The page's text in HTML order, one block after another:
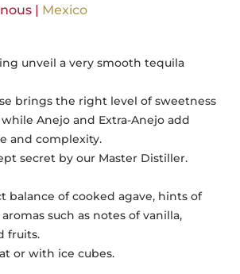
| Mexico
unveil a very smooth tequila
brings the right level of sweetness
Anejo and Extra-Anejo add
and complexity.
secret by our Master Distiller.
balance of cooked agave, hints of
such as notes of vanilla,
fruits.
or with ice cubes.